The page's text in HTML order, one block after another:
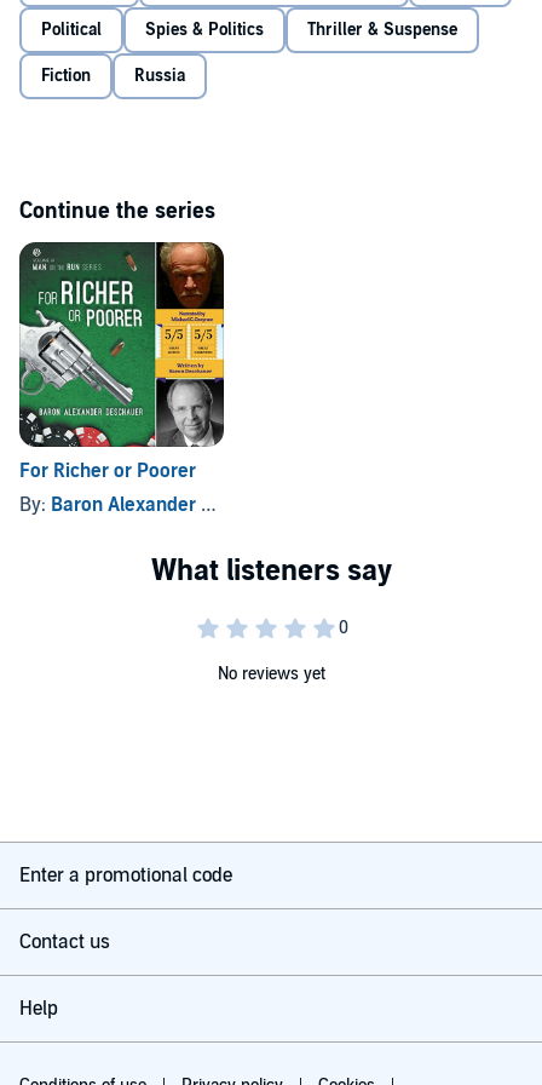
Deschauer
Political Spies & Politics Thriller & Suspense
Fiction Russia
Continue the series
For Richer or Poorer
By: Baron Alexander Deschauer
No reviews yet
Enter a promotional code
Contact us
Help